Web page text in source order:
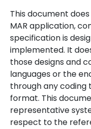
This document
MAR application,
specification is
implemented. It
those designs and
languages or the
through any coding
format. This
representative
respect to the